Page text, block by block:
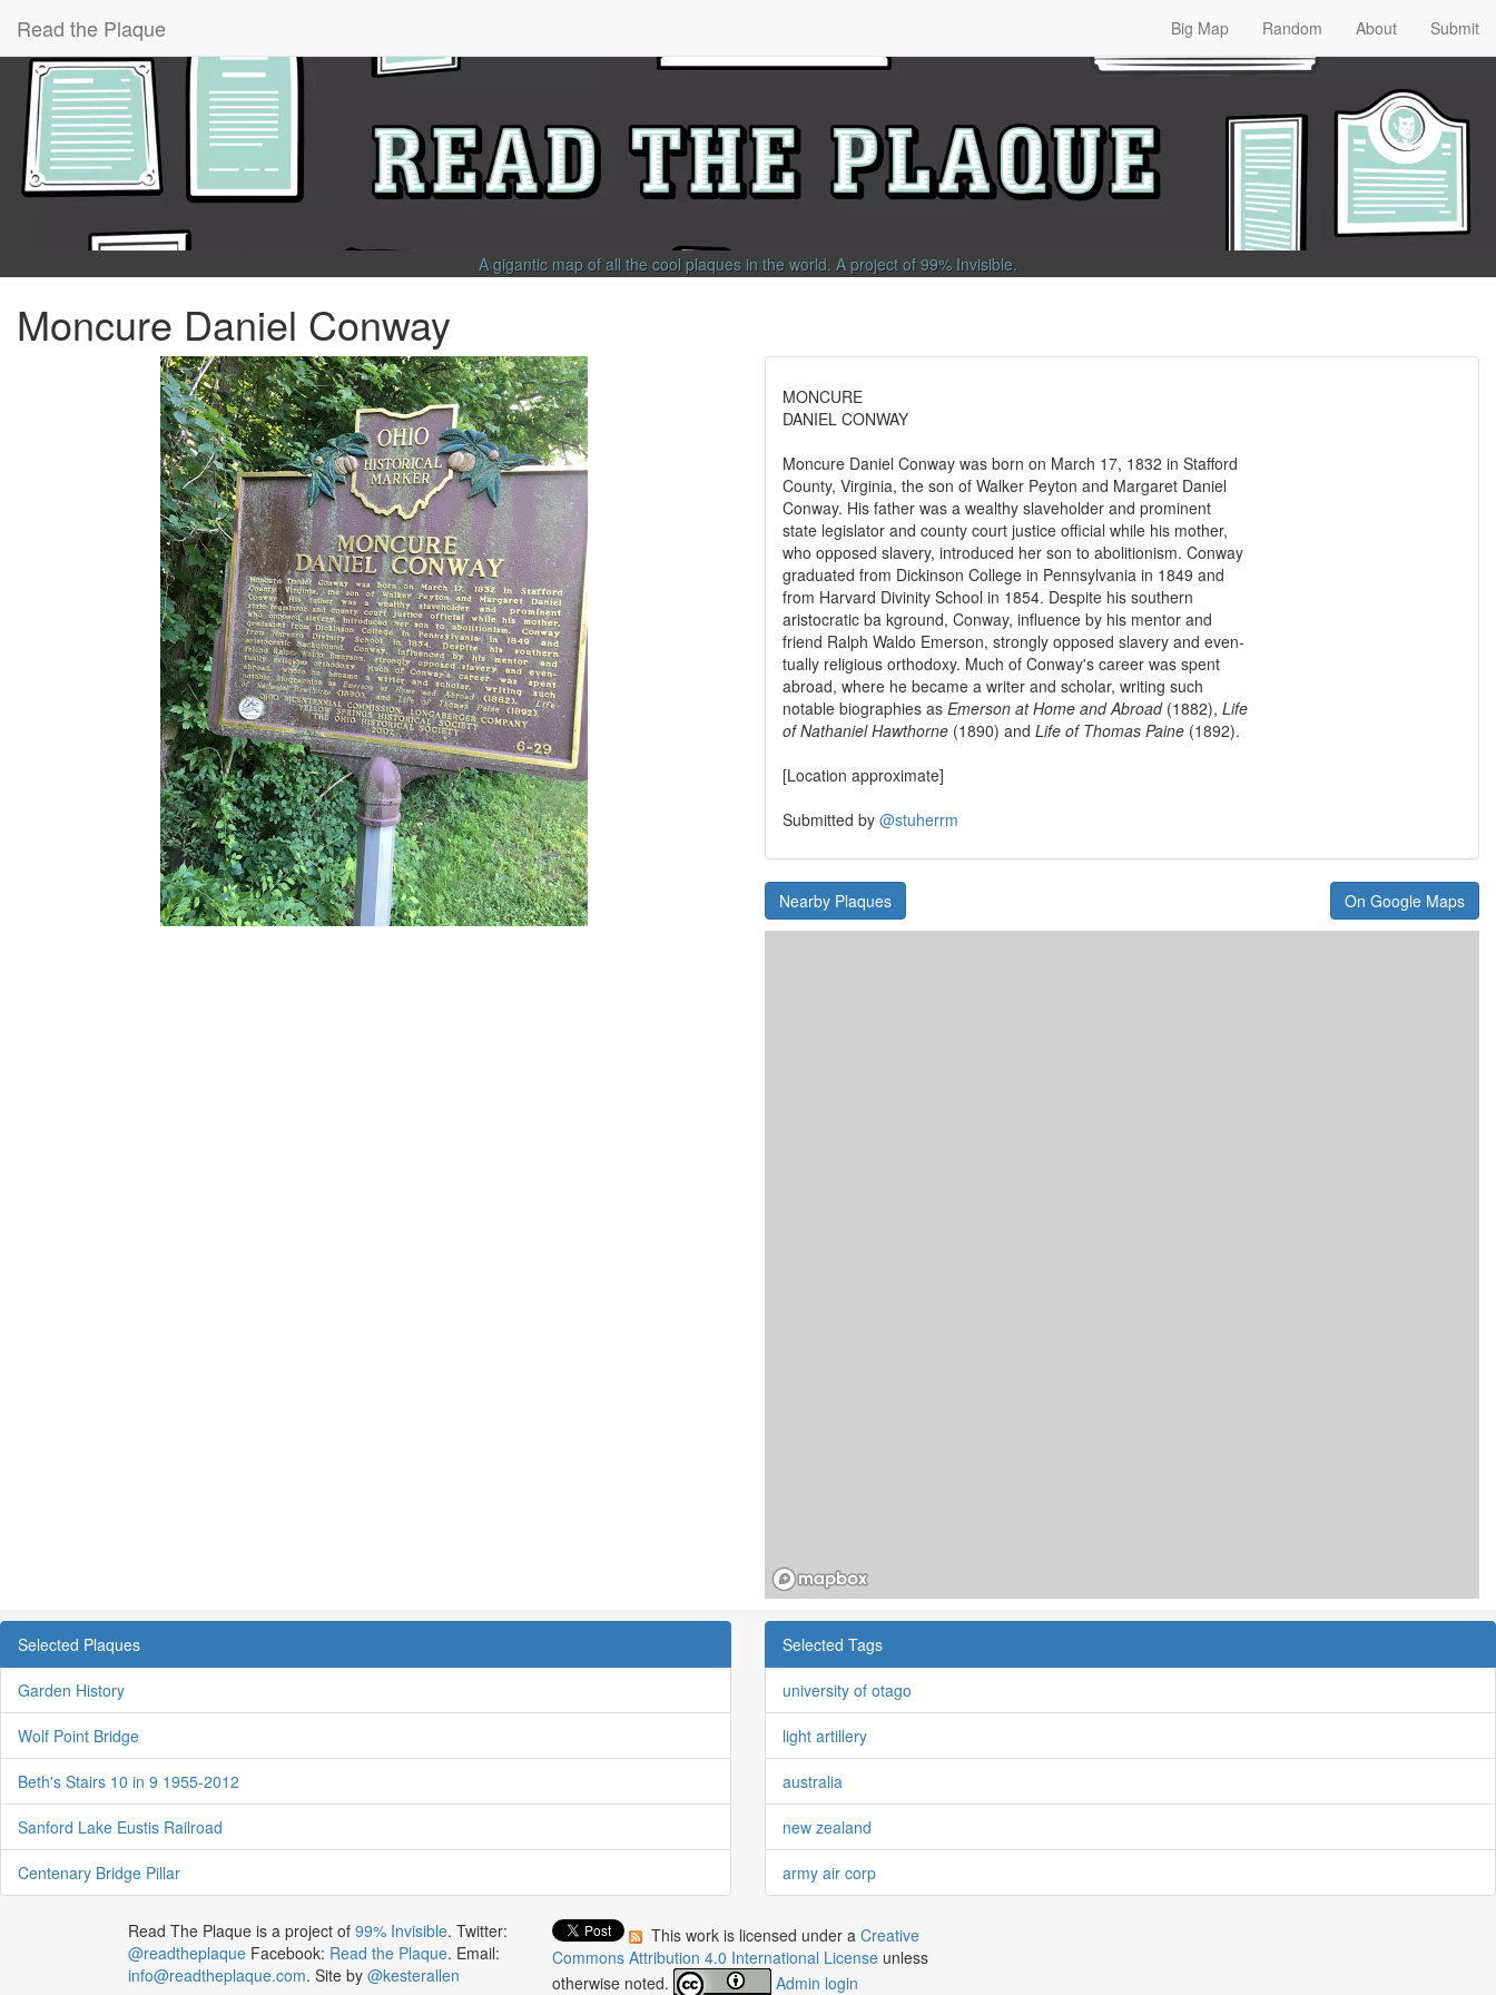
Read the Plaque Big Map Random About Submit
A gigantic map of all the cool plaques in the world. A project of 99% Invisible.
Moncure Daniel Conway
MONCURE
DANIEL CONWAY
Moncure Daniel Conway was born on March 17, 1832 in Stafford
County, Virginia, the son of Walker Peyton and Margaret Daniel
Conway. His father was a wealthy slaveholder and prominent
state legislator and county court justice official while his mother,
who opposed slavery, introduced her son to abolitionism. Conway
graduated from Dickinson College in Pennsylvania in 1849 and
from Harvard Divinity School in 1854. Despite his southern
aristocratic ba kground, Conway, influence by his mentor and
friend Ralph Waldo Emerson, strongly opposed slavery and even-
tually religious orthodoxy. Much of Conway's career was spent
abroad, where he became a writer and scholar, writing such
notable biographies as Emerson at Home and Abroad(1882), Life
of Nathaniel Hawthorne (1890) and Life of Thomas Paine (1892).
[Location approximate]
Submitted by @stuherrm
Nearby Plaques On Google Maps
Selected Plaques
Garden History
Wolf Point Bridge
Beth's Stairs 10 in 9 1955-2012
Sanford Lake Eustis Railroad
Centenary Bridge Pillar
Selected Tags
university of otago
light artillery
australia
new zealand
army air corp
Read The Plaque is a project of 99% Invisible. Twitter:
@readtheplaqueFacebook: Read the Plaque. Email:
info@readtheplaque.com. Site by @kesterallen
This work is licensed under aCreative
Commons Attribution 4.0 International License unless
otherwise noted.
Admin login